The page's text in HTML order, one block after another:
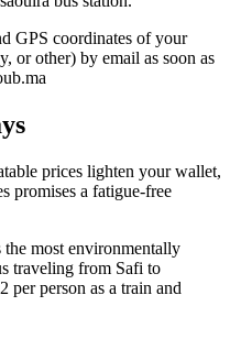
GPS coordinates of your
or other) by email as soon as
prices lighten your wallet,
promises a fatigue-free
most environmentally
traveling from Safi to
per person as a train and